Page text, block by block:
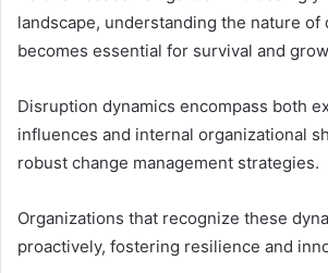
landscape, understanding the nature of
becomes essential for survival and
Disruption dynamics encompass both
influences and internal organizational
robust change management strategies.
Organizations that recognize these
proactively, fostering resilience and